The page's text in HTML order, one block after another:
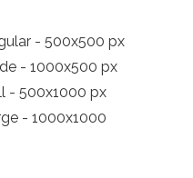
- 500x500 px
- 1000x500 px
- 500x1000 px
- 1000x1000